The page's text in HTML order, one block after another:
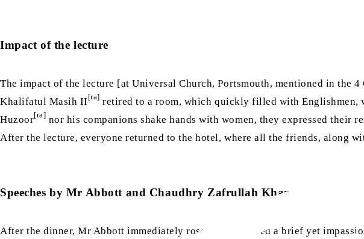
Impact of the lecture
The impact of the lecture [at Universal Church, Portsmouth, mentioned in the
Khalifatul Masih II [ra] retired to a room, which quickly filled with Englishmen,
Huzoor[ra] nor his companions shake hands with women, they expressed
After the lecture, everyone returned to the hotel, where all the friends, along
Speeches by Mr Abbott and Chaudhry Zafrullah Khan
After the dinner, Mr Abbott immediately rose and delivered a brief yet